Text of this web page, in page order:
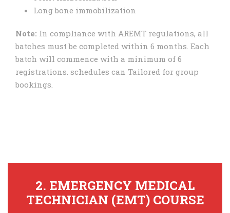
Long bone immobilization
Note: In compliance with AREMT regulations, all
batches must be completed within 6 months. Each
batch will commence with a minimum of 6
registrations. schedules can Tailored for group
bookings.
2. EMERGENCY MEDICAL
TECHNICIAN (EMT) COURSE